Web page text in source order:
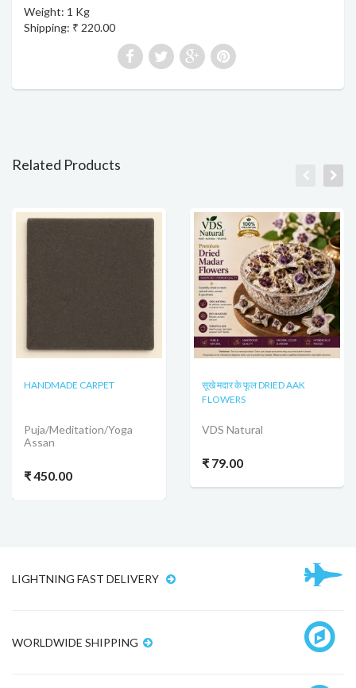
Weight: 1 Kg
Shipping: ₹ 220.00
Related Products
HANDMADE CARPET
Puja/Meditation/Yoga
Assan
₹ 450.00
सूखे मदार के फूल DRIED AAK
FLOWERS
VDS Natural
₹ 79.00
LIGHTNING FAST DELIVERY
WORLDWIDE SHIPPING